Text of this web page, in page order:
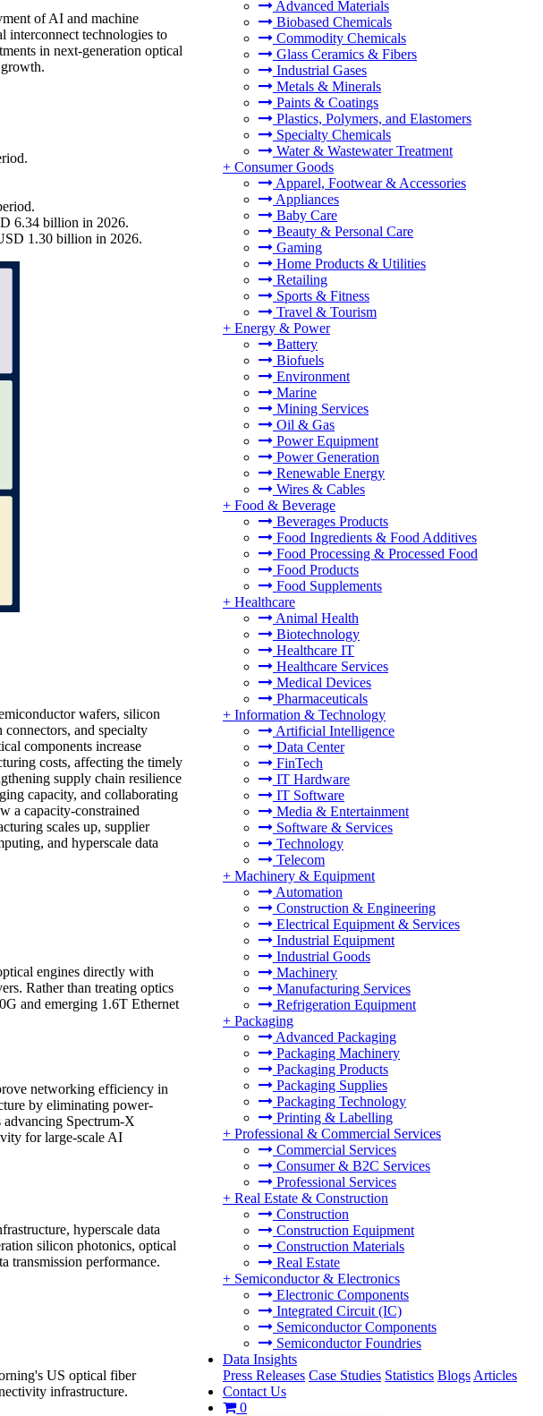
Advanced Materials
Biobased Chemicals
Commodity Chemicals
Glass Ceramics & Fibers
Industrial Gases
Metals & Minerals
Paints & Coatings
Plastics, Polymers, and Elastomers
Specialty Chemicals
Water & Wastewater Treatment
+ Consumer Goods
Apparel, Footwear & Accessories
Appliances
Baby Care
Beauty & Personal Care
Gaming
Home Products & Utilities
Retailing
Sports & Fitness
Travel & Tourism
+ Energy & Power
Battery
Biofuels
Environment
Marine
Mining Services
Oil & Gas
Power Equipment
Power Generation
Renewable Energy
Wires & Cables
+ Food & Beverage
Beverages Products
Food Ingredients & Food Additives
Food Processing & Processed Food
Food Products
Food Supplements
+ Healthcare
Animal Health
Biotechnology
Healthcare IT
Healthcare Services
Medical Devices
Pharmaceuticals
+ Information & Technology
Artificial Intelligence
Data Center
FinTech
IT Hardware
IT Software
Media & Entertainment
Software & Services
Technology
Telecom
+ Machinery & Equipment
Automation
Construction & Engineering
Electrical Equipment & Services
Industrial Equipment
Industrial Goods
Machinery
Manufacturing Services
Refrigeration Equipment
+ Packaging
Advanced Packaging
Packaging Machinery
Packaging Products
Packaging Supplies
Packaging Technology
Printing & Labelling
+ Professional & Commercial Services
Commercial Services
Consumer & B2C Services
Professional Services
+ Real Estate & Construction
Construction
Construction Equipment
Construction Materials
Real Estate
+ Semiconductor & Electronics
Electronic Components
Integrated Circuit (IC)
Semiconductor Components
Semiconductor Foundries
Data Insights
Press Releases Case Studies Statistics Blogs Articles
Contact Us
0
of AI and machine
interconnect technologies to
in next-generation optical
6.34 billion in 2026.
1.30 billion in 2026.
wafers, silicon
and specialty
components increase
costs, affecting the timely
supply chain resilience
capacity, and collaborating
a capacity-constrained
scales up, supplier
and hyperscale data
engines directly with
Rather than treating optics
and emerging 1.6T Ethernet
networking efficiency in
by eliminating power-
Spectrum-X
for large-scale AI
hyperscale data
silicon photonics, optical
transmission performance.
US optical fiber
infrastructure.